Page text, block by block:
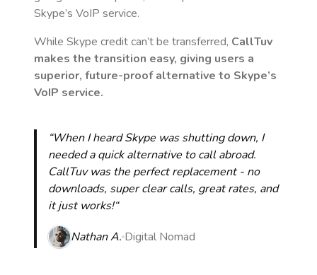
Skype’s VoIP service.
While Skype credit can’t be transferred, CallTuv
makes the transition easy, giving users a
superior, future-proof alternative to Skype’s
VoIP service.
“When I heard Skype was shutting down, I
needed a quick alternative to call abroad.
CallTuv was the perfect replacement - no
downloads, super clear calls, great rates, and
it just works!“
Nathan A. Digital Nomad